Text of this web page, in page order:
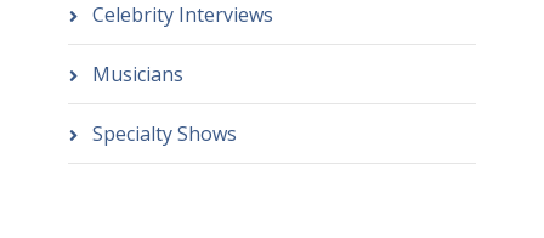
Celebrity Interviews
Musicians
Specialty Shows